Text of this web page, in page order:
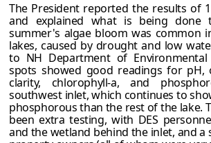
The President reported the results of
and explained what is being done
summer's algae bloom was common
lakes, caused by drought and low
to NH Department of Environmental
spots showed good readings for pH,
clarity, chlorophyll-a, and
southwest inlet, which continues to
phosphorous than the rest of the lake.
been extra testing, with DES
and the wetland behind the inlet, and a